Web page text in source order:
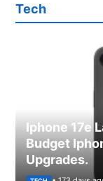
Tech
Iphone 17e
Budget
Upgrades.